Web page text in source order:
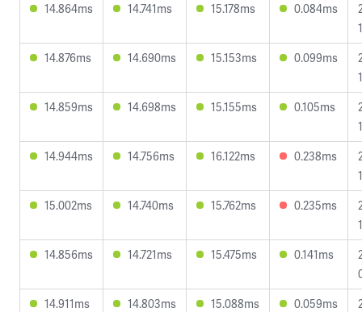
14.864ms
14.741ms 15.178ms 0.084ms
14.876ms
14.690ms 15.153ms 0.099ms
14.859ms
14.698ms 15.155ms 0.105ms
14.944ms
14.756ms 16.122ms 0.238ms
15.002ms
14.740ms 15.762ms 0.235ms
14.856ms
14.721ms 15.475ms 0.141ms
14.911ms
14.803ms 15.088ms 0.059ms